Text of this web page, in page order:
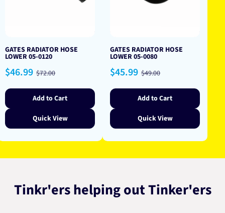
GATES RADIATOR HOSE
LOWER 05-0120
Sale
price
$46.99 Regular
price
$72.00
Add to Cart
Quick View
GATES RADIATOR HOSE
LOWER 05-0080
Sale
price
$45.99 Regular
price
$49.00
Add to Cart
Quick View
Tinkr'ers helping out Tinker'ers